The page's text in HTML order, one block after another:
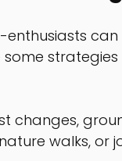
some
changes,
walks, or